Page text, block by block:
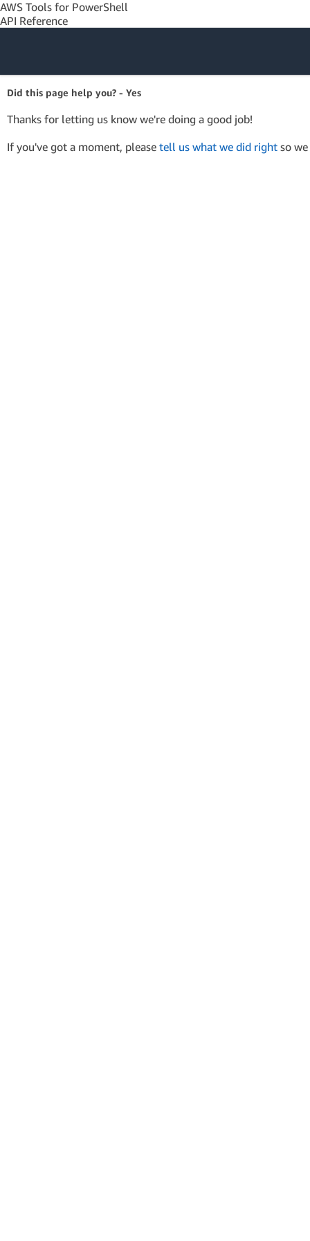
AWS Tools for PowerShell
API Reference
Amazon Web
Services
Did this page help you? - Yes
Thanks for letting us know we're doing a good job!
If you've got a moment, please tell us what we did right so